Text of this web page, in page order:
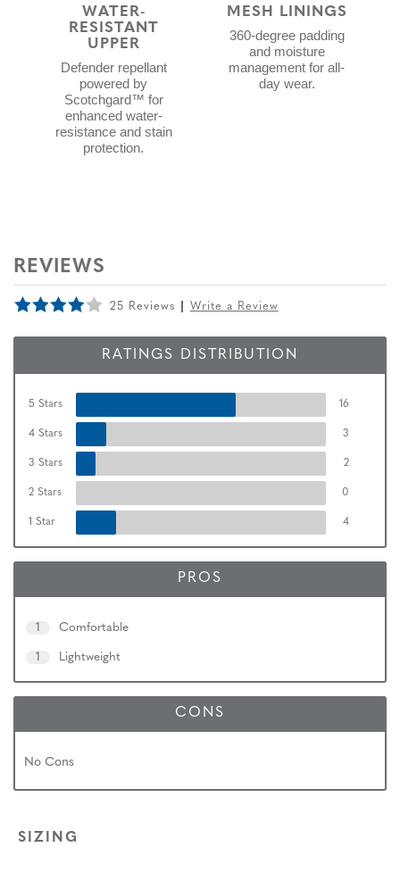
WATER-
RESISTANT
UPPER
Defender repellant
powered by
Scotchgard™ for
enhanced water-
resistance and stain
protection.
MESH LININGS
360-degree padding
and moisture
management for all-
day wear.
REVIEWS
25 Reviews Write a Review
RATINGS DISTRIBUTION
5 Stars 16
4 Stars 3
3 Stars 2
2 Stars 0
1 Star 4
PROS
1 Comfortable
1 Lightweight
CONS
No Cons
SIZING